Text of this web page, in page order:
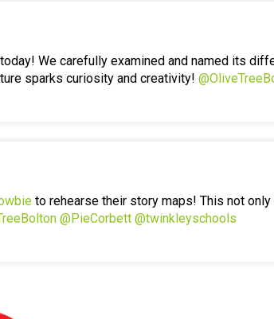
We carefully examined and named its
sparks curiosity and creativity!
to rehearse their story maps! This not
@PieCorbett @twinkleyschools